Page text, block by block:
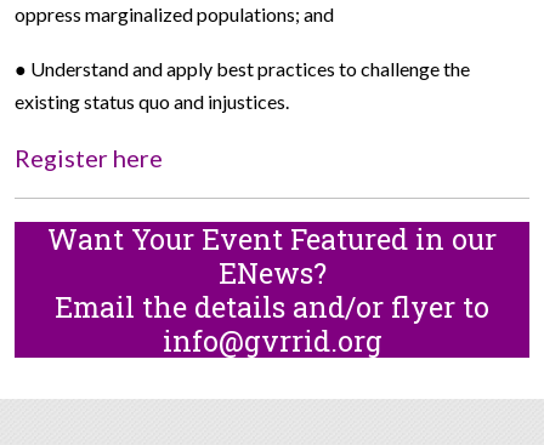
oppress marginalized populations; and
● Understand and apply best practices to challenge the
existing status quo and injustices.
Register here
Want Your Event Featured in our
ENews?
Email the details and/or flyer to
info@gvrrid.org